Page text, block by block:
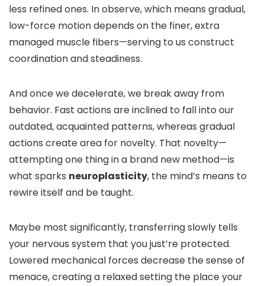
less refined ones. In observe, which means gradual,
low-force motion depends on the finer, extra
managed muscle fibers—serving to us construct
coordination and steadiness.
And once we decelerate, we break away from
behavior. Fast actions are inclined to fall into our
outdated, acquainted patterns, whereas gradual
actions create area for novelty. That novelty—
attempting one thing in a brand new method—is
what sparks neuroplasticity, the mind’s means to
rewire itself and be taught.
Maybe most significantly, transferring slowly tells
your nervous system that you just’re protected.
Lowered mechanical forces decrease the sense of
menace, creating a relaxed setting the place your